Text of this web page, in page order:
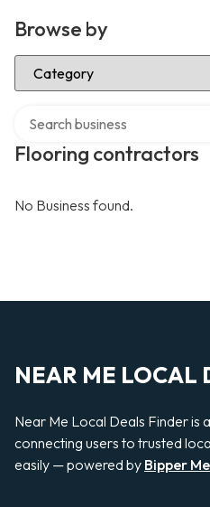
Browse by
Select Category
Flooring contractors
No Business found.
NEAR ME LOCAL
Near Me Local Deals Finder
connecting users to trusted
easily — powered by Bipper